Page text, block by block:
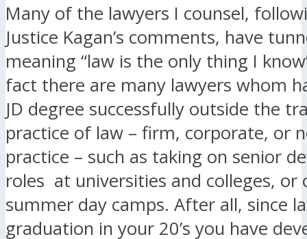
Many of the lawyers I counsel,
Justice Kagan’s comments, have
meaning “law is the only thing I
fact there are many lawyers whom
JD degree successfully outside the
practice of law – firm, corporate, or
practice – such as taking on senior
roles at universities and colleges, or
summer day camps. After all, since
graduation in your 20’s you have